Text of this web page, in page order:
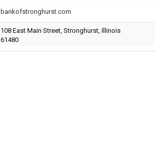
bankofstronghurst.com
108 East Main Street, Stronghurst, Illinois
61480